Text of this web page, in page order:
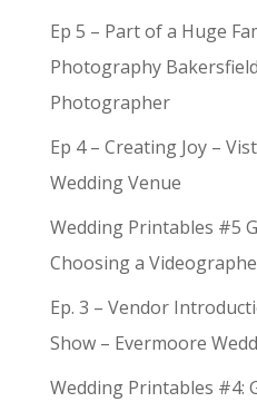
Ep 5 – Part of a Huge
Photography
Photographer
Ep 4 – Creating Joy –
Wedding Venue
Wedding Printables #5
Choosing a
Ep. 3 – Vendor
Show – Evermoore
Wedding Printables #4: